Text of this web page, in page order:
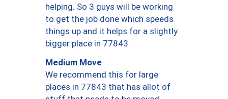
helping. So 3 guys will be working
to get the job done which speeds
things up and it helps for a slightly
bigger place in 77843.
Medium Move
We recommend this for large
places in 77843 that has allot of